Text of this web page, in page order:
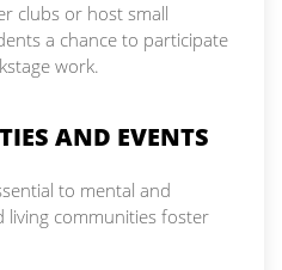
clubs or host small
a chance to participate
work.
AND EVENTS
to mental and
living communities foster